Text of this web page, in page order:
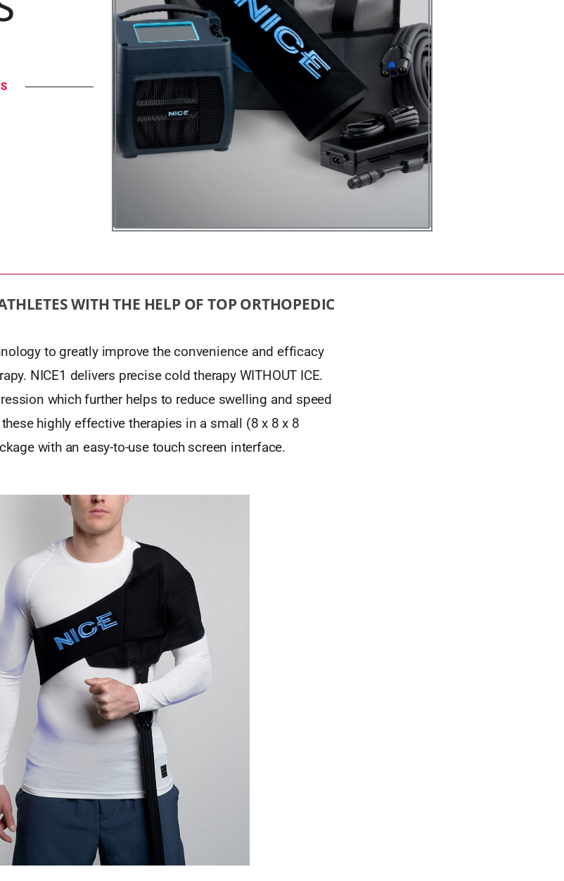
WITH THE HELP OF TOP ORTHOPEDIC
to greatly improve the convenience and efficacy
NICE1 delivers precise cold therapy WITHOUT ICE.
which further helps to reduce swelling and speed
highly effective therapies in a small (8 x 8 x 8
with an easy-to-use touch screen interface.